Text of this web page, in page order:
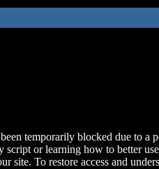
temporarily blocked due to a
script or learning how to better
site. To restore access and